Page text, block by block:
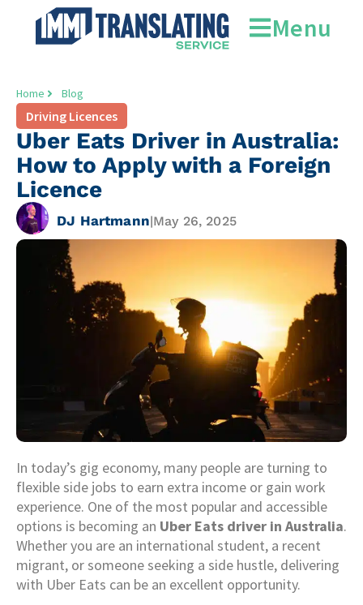
Menu
Home Blog
Driving Licences
Uber Eats Driver in Australia:
How to Apply with a Foreign
Licence
DJ Hartmann|May 26, 2025
In today’s gig economy, many people are turning to
flexible side jobs to earn extra income or gain work
experience. One of the most popular and accessible
options is becoming an Uber Eats driver in Australia.
Whether you are an international student, a recent
migrant, or someone seeking a side hustle, delivering
with Uber Eats can be an excellent opportunity.